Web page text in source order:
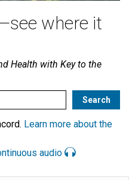
where it
Health with Key to the
Learn more about the
audio